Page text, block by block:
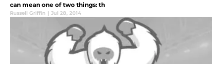
can mean one of two things: th
Russell Griffin | Jul 28, 2014